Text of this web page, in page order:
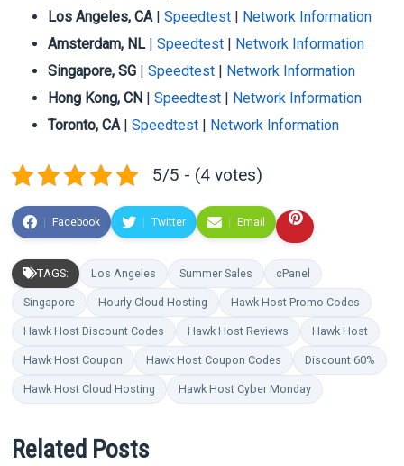
Los Angeles, CA|Speedtest
Network Information
Amsterdam, NL|Speedtest
Network Information
Singapore, SG |Speedtest
Network Information
Hong Kong, CN
|Speedtest
Network Information
Toronto, CA|Speedtest Network Information
5/5 - (4 votes)
Facebook Twitter Email
TAGS: Los Angeles Summer Sales cPanel
Singapore Hourly Cloud Hosting Hawk Host Promo Codes
Hawk Host Discount Codes Hawk Host Reviews Hawk Host
Hawk Host Coupon Hawk Host Coupon Codes Discount 60%
Hawk Host Cloud Hosting Hawk Host Cyber Monday
Related Posts